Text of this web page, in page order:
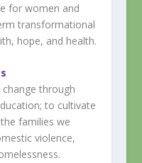
for women and
transformational
hope, and health.
through
to cultivate
families we
violence,